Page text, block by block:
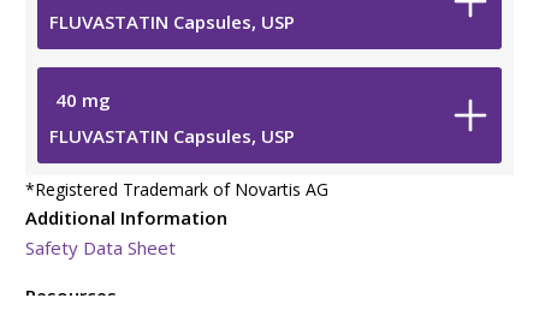
FLUVASTATIN Capsules, USP
40 mg
FLUVASTATIN Capsules, USP
*Registered Trademark of Novartis AG
Additional Information
Safety Data Sheet
Resources